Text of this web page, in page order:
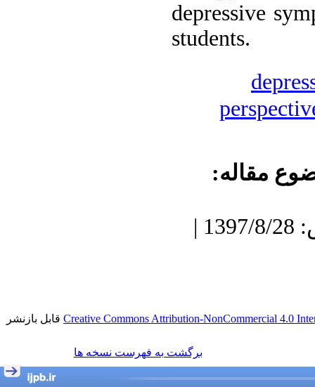
depressive
students.
مقاله:
دریافت: 1400/9/23 | پذیرش: 1397/8/28 |
Creative Commons Attribution-NonCommercial 4.0 قابل بازنشر
برگشت به فهرست نسخه ها